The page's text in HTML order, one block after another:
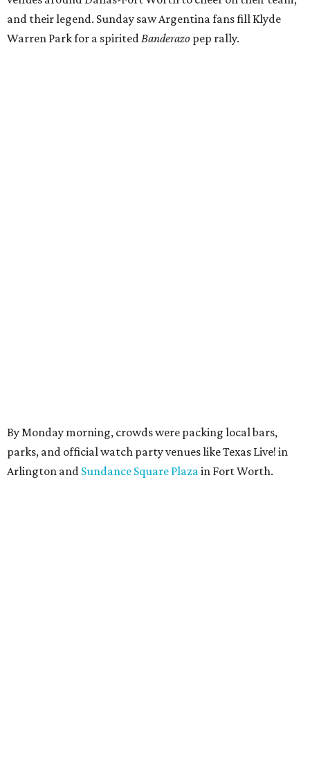
and their legend. Sunday saw Argentina fans fill Klyde
Warren Park for a spiritedBanderazo pep rally.
By Monday morning, crowds were packing local bars,
parks, and official watch party venues like Texas Live! in
Arlington and Sundance Square Plazain Fort Worth.